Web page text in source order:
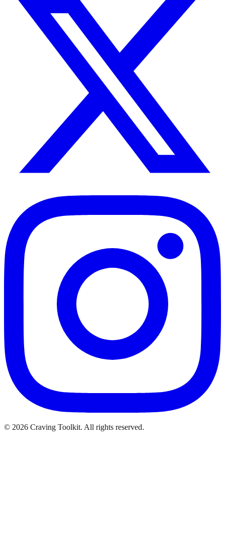
© 2026 Craving Toolkit. All rights reserved.